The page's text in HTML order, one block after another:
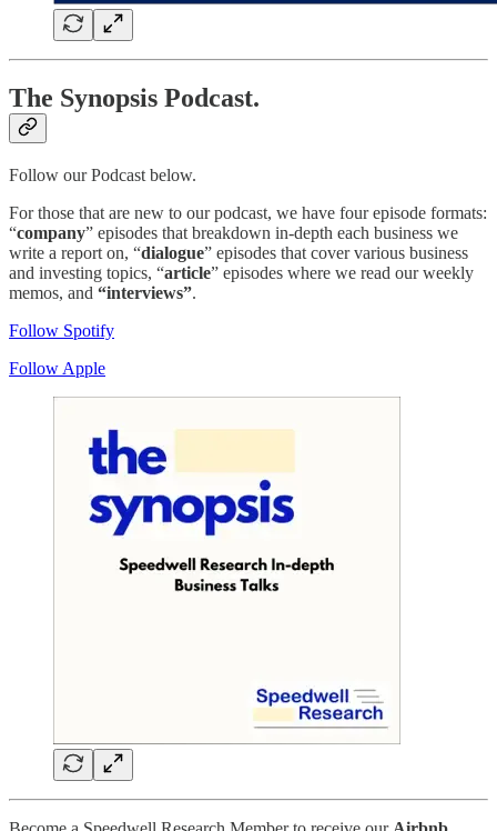
The Synopsis Podcast.
Follow our Podcast below.
For those that are new to our podcast, we have four episode formats:
“company” episodes that breakdown in-depth each business we
write a report on, “dialogue” episodes that cover various business
and investing topics, “article” episodes where we read our weekly
memos, and “interviews”.
Follow Spotify
Follow Apple